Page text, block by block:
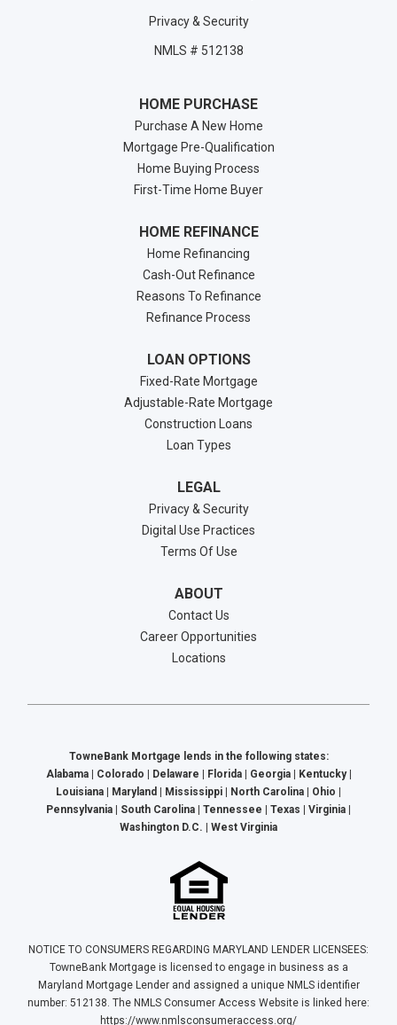
Privacy & Security
NMLS # 512138
HOME PURCHASE
Purchase A New Home
Mortgage Pre-Qualification
Home Buying Process
First-Time Home Buyer
HOME REFINANCE
Home Refinancing
Cash-Out Refinance
Reasons To Refinance
Refinance Process
LOAN OPTIONS
Fixed-Rate Mortgage
Adjustable-Rate Mortgage
Construction Loans
Loan Types
LEGAL
Privacy & Security
Digital Use Practices
Terms Of Use
ABOUT
Contact Us
Career Opportunities
Locations
TowneBank Mortgage lends in the following states:
Alabama | Colorado | Delaware | Florida | Georgia | Kentucky |
Louisiana | Maryland | Mississippi | North Carolina | Ohio |
Pennsylvania | South Carolina | Tennessee | Texas | Virginia |
Washington D.C. | West Virginia
NOTICE TO CONSUMERS REGARDING MARYLAND LENDER LICENSEES:
TowneBank Mortgage is licensed to engage in business as a
Maryland Mortgage Lender and assigned a unique NMLS identifier
number: 512138. The NMLS Consumer Access Website is linked here:
https://www.nmlsconsumeraccess.org/